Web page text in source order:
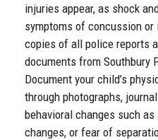
injuries appear, as shock
symptoms of concussion
copies of all police reports
documents from Southbury
Document your child’s
through photographs,
behavioral changes such
changes, or fear of